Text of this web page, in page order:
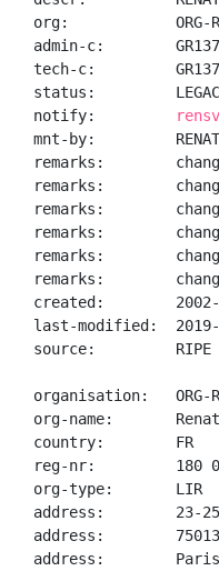
org:            ORG-
admin-c:
tech-c:
status:
notify:
mnt-by:
remarks:
remarks:
remarks:
remarks:
remarks:
remarks:
created:        2002-
last-modified:  2019-
source:         RIPE
organisation:   ORG-
org-name:
country:        FR
reg-nr:         180
org-type:       LIR
address:        23-
address:        75013
address:        Paris